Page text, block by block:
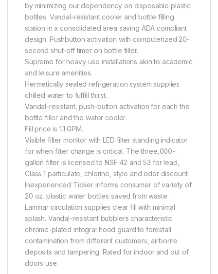
by minimizing our dependency on disposable plastic
bottles. Vandal-resistant cooler and bottle filling
station in a consolidated area saving ADA compliant
design. Pushbutton activation with computerized 20-
second shut-off timer on bottle filler.
Supreme for heavy-use installations akin to academic
and leisure amenities.
Hermetically sealed refrigeration system supplies
chilled water to fulfill thirst.
Vandal-resistant, push-button activation for each the
bottle filler and the water cooler.
Fill price is 1.1 GPM.
Visible filter monitor with LED filter standing indicator
for when filter change is critical. The three,000-
gallon filter is licensed to NSF 42 and 53 for lead,
Class 1 particulate, chlorine, style and odor discount.
Inexperienced Ticker informs consumer of variety of
20 oz. plastic water bottles saved from waste.
Laminar circulation supplies clear fill with minimal
splash. Vandal-resistant bubblers characteristic
chrome-plated integral hood guard to forestall
contamination from different customers, airborne
deposits and tampering. Rated for indoor and out of
doors use.